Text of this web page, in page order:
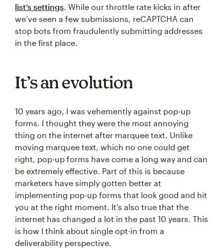
list’s settings. While our throttle rate kicks in after
we’ve seen a few submissions, reCAPTCHA can
stop bots from fraudulently submitting addresses
in the first place.
It’s an evolution
10 years ago, I was vehemently against pop-up
forms. I thought they were the most annoying
thing on the internet after marquee text. Unlike
moving marquee text, which no one could get
right, pop-up forms have come a long way and can
be extremely effective. Part of this is because
marketers have simply gotten better at
implementing pop-up forms that look good and hit
you at the right moment. It’s also true that the
internet has changed a lot in the past 10 years. This
is how I think about single opt-in from a
deliverability perspective.